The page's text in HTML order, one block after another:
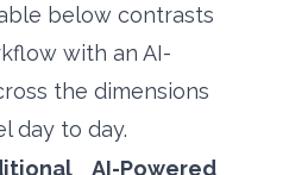
below contrasts
with an AI-
the dimensions
day to day.
AI-Powered